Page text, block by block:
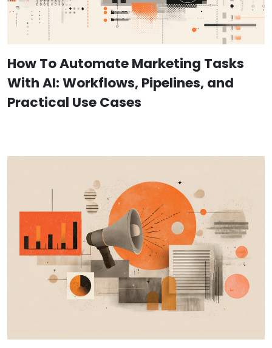
How To Automate Marketing Tasks
With AI: Workflows, Pipelines, and
Practical Use Cases